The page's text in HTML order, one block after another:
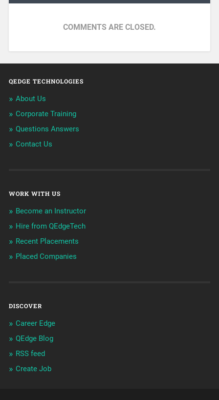
COMMENTS ARE CLOSED.
QEDGE TECHNOLOGIES
About Us
Corporate Training
Questions Answers
Contact Us
WORK WITH US
Become an Instructor
Hire from QEdgeTech
Recent Placements
Placed Companies
DISCOVER
Career Edge
QEdge Blog
RSS feed
Create Job